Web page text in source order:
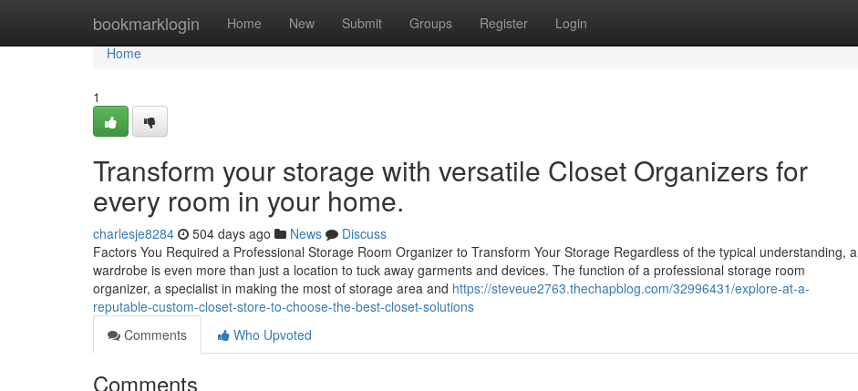
bookmarklogin Home New Submit Groups Register Login
Home
Home
1
Transform your storage with versatile Closet Organizers for
every room in your home.
charlesje8284 504 days ago News
Discuss
Factors You Required a Professional Storage Room Organizer to Transform Your Storage Regardless of the typical understanding, a
wardrobe is even more than just a location to tuck away garments and devices. The function of a professional storage room
organizer, a specialist in making the most of storage area and https://steveue2763.thechapblog.com/32996431/explore-at-a-
reputable-custom-closet-store-to-choose-the-best-closet-solutions
Comments
Who Upvoted
Comments